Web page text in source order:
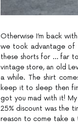
Otherwise I’m back
we took advantage of
these shorts for … far
vintage store, an old
a while. The shirt
keep it to sleep then
got you mad with it!
25% discount was the
reason to come take a